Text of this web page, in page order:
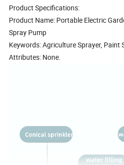
Product Specifications:
Product Name: Portable Electric
Spray Pump
Keywords: Agriculture Sprayer, Paint
Attributes: None.